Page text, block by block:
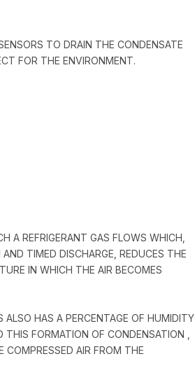
TO DRAIN THE CONDENSATE
FOR THE ENVIRONMENT.
A REFRIGERANT GAS FLOWS WHICH,
TIMED DISCHARGE, REDUCES THE
IN WHICH THE AIR BECOMES
HAS A PERCENTAGE OF HUMIDITY
FORMATION OF CONDENSATION ,
COMPRESSED AIR FROM THE